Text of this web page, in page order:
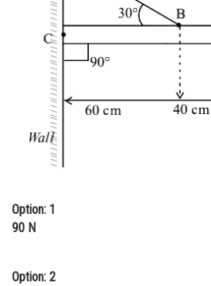
Animation and Design
Media, Mass Communication and
Journalism
Finance & Accounts
Option: 1
90 N
Option: 2